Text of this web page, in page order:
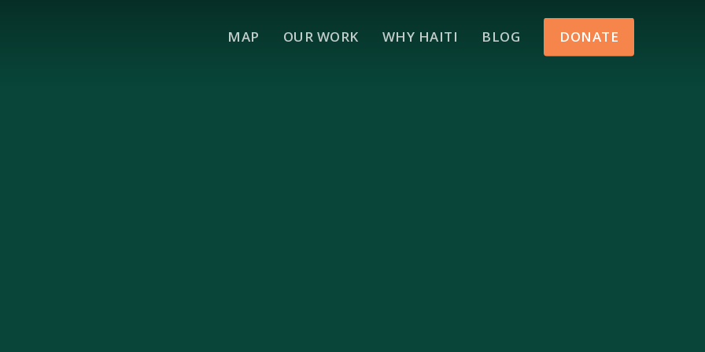
MAP OUR WORK WHY HAITI BLOG DONATE